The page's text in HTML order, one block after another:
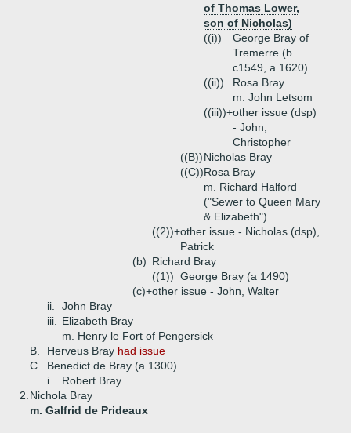
of Thomas Lower,
son of Nicholas)
((i))
George Bray of
Tremerre (b
c1549, a 1620)
((ii))
Rosa Bray
m. John Letsom
((iii))+other issue (dsp)
- John,
Christopher
((B))Nicholas Bray
((C))Rosa Bray
m. Richard Halford
("Sewer to Queen Mary
& Elizabeth")
((2))+other issue - Nicholas (dsp),
Patrick
(b) Richard Bray
((1)) George Bray (a 1490)
(c)+other issue - John, Walter
ii.
John Bray
iii.
Elizabeth Bray
m. Henry le Fort of Pengersick
B.
Herveus Bray had issue
C.
Benedict de Bray (a 1300)
i.
Robert Bray
2. Nichola Bray
m. Galfrid de Prideaux